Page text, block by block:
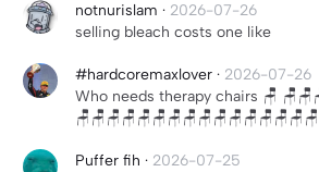
notnurislam · 2026-07-26
selling bleach costs one like
#hardcoremaxlover · 2026-07-26
Who needs therapy chairs 🪑
Puffer fih · 2026-07-25